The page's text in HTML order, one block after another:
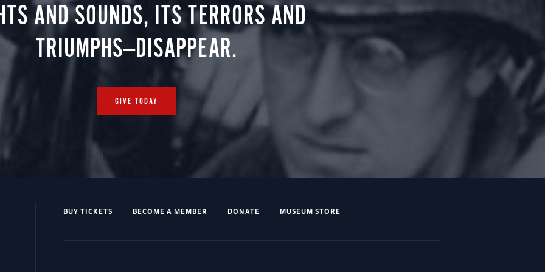
AND SOUNDS, ITS TERRORS AND
TRIUMPHS—DISAPPEAR.
GIVE TODAY
BUY TICKETS BECOME A MEMBER DONATE MUSEUM STORE